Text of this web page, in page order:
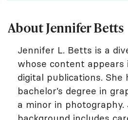
About Jennifer Betts
Jennifer L. Betts is a
whose content appears
digital publications. She
bachelor’s degree in
a minor in photography.